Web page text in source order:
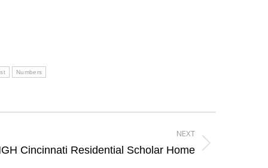
Numbers
NEXT
Cincinnati Residential Scholar Home